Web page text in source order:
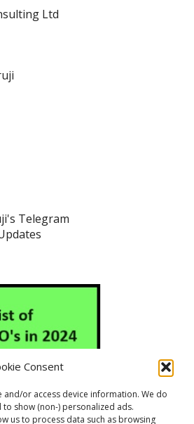
Consent
or access device information. We do
show (non-) personalized ads.
us to process data such as browsing
Ltd
Telegram